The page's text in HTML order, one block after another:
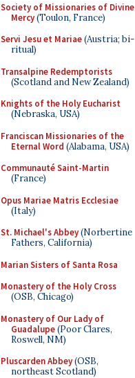
Society of Missionaries of Divine
Mercy(Toulon, France)
Servi Jesu et Mariae(Austria; bi-
ritual)
Transalpine Redemptorists
(Scotland and New Zealand)
Knights of the Holy Eucharist
(Nebraska, USA)
Franciscan Missionaries of the
Eternal Word (Alabama, USA)
Communauté Saint-Martin
(France)
Opus Mariae Matris Ecclesiae
(Italy)
St. Michael's Abbey(Norbertine
Fathers, California)
Marian Sisters of Santa Rosa
Monastery of the Holy Cross
(OSB, Chicago)
Monastery of Our Lady of
Guadalupe(Poor Clares,
Roswell, NM)
Pluscarden Abbey(OSB,
northeast Scotland)